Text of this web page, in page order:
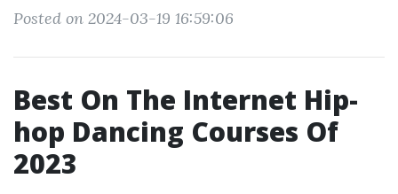
Posted on 2024-03-19 16:59:06
Best On The Internet Hip-
hop Dancing Courses Of
2023